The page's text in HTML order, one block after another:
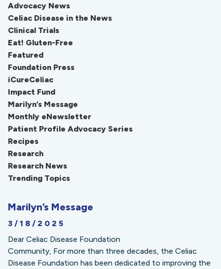
Advocacy News
Celiac Disease in the News
Clinical Trials
Eat! Gluten-Free
Featured
Foundation Press
iCureCeliac
Impact Fund
Marilyn’s Message
Monthly eNewsletter
Patient Profile Advocacy Series
Recipes
Research
Research News
Trending Topics
Marilyn’s Message
3/18/2025
Dear Celiac Disease Foundation
Community, For more than three decades, the Celiac
Disease Foundation has been dedicated to improving the